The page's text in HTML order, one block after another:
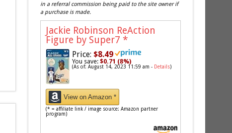
in a referral commission being paid to the site owner if
a purchase is made.
Jackie Robinson ReAction
Figure by Super7 *
Price: $8.49
You save:$0.71 (8%)
(As of: August 14, 2023 11:59 am - Details)
View on Amazon *
(* = affiliate link / image source: Amazon partner
program)